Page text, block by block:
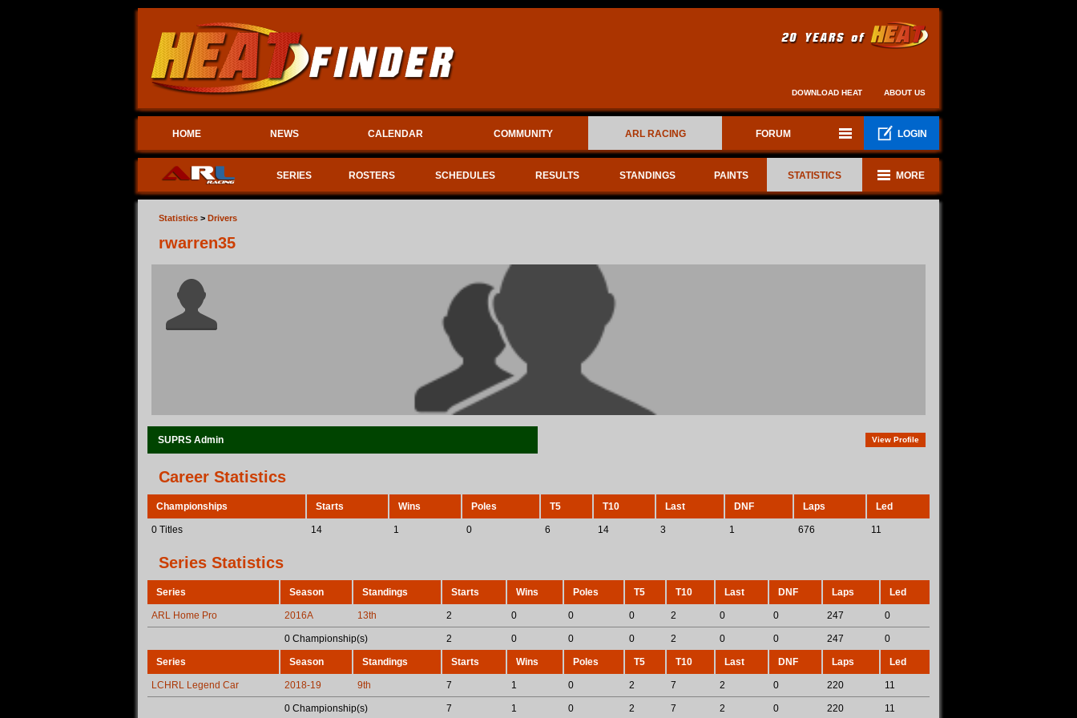
DOWNLOAD HEAT ABOUT US
HOME NEWS CALENDAR COMMUNITY ARL RACING FORUM LOGIN
SERIES ROSTERS SCHEDULES RESULTS STANDINGS PAINTS STATISTICS MORE
Statistics > Drivers
rwarren35
SUPRS Admin View Profile
Career Statistics
Championships Starts Wins Poles T5 T10 Last DNF Laps Led
0 Titles 14 1 0 6 14 3 1 676 11
Series Statistics
Series Season Standings Starts Wins Poles T5 T10 Last DNF Laps Led
ARL Home Pro 2016A 13th 2 0 0 0 2 0 0 247 0
0 Championship(s) 2 0 0 0 2 0 0 247 0
Series Season Standings Starts Wins Poles T5 T10 Last DNF Laps Led
LCHRL Legend Car 2018-19 9th 7 1 0 2 7 2 0 220 11
0 Championship(s) 7 1 0 2 7 2 0 220 11